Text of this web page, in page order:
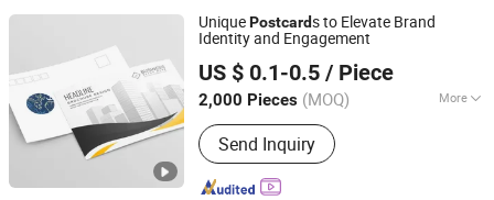
UniquePostcards to Elevate Brand
Identity and Engagement
US $ 0.1-0.5 / Piece
2,000 Pieces (MOQ) More
Coating :UV Coating
Send Inquiry
Zhangzhou Mass Paper Printing Co., Ltd.
Fujian, China Since 2025